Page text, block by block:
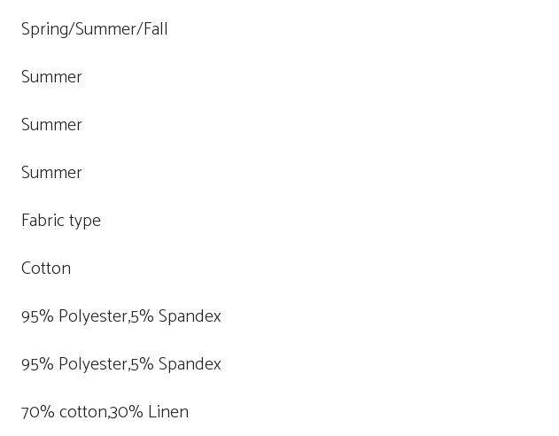
Spring/Summer/Fall
Summer
Summer
Summer
Fabric type
Cotton
95% Polyester,5% Spandex
95% Polyester,5% Spandex
70% cotton,30% Linen